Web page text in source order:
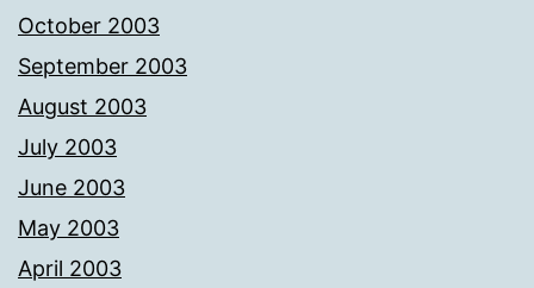
October 2003
September 2003
August 2003
July 2003
June 2003
May 2003
April 2003